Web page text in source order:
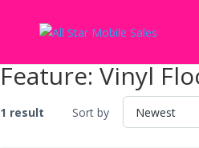
Feature:Vinyl
1 result Sort by